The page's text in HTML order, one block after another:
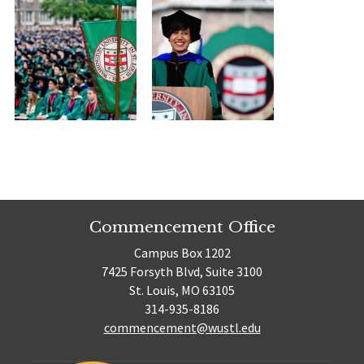
Commencement Office
Campus Box 1202
7425 Forsyth Blvd, Suite 3100
St. Louis, MO 63105
314-935-8186
commencement@wustl.edu